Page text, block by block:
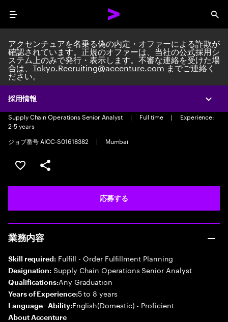
Menu
採用情報
アクセンチュアを名乗る偽の内定・オファーによる詐欺が
確認されています。正規のオファーは、当社の公式採用シ
ステム上のみで発行・表示します。不審な連絡を受けた場
合は、Tokyo.Recruiting@accenture.comまでご連絡く
ださい。
Supply Chain Operations Senior
Analyst
Supply Chain Operations Senior Analyst | Full time |
Experience:
2-5 years
ジョブ番号 AIOC-S01618382
| Mumbai
ポジションを保存する 【首都圏エリア】契約社員（給
シェア
応募する
業務内容
Skill required:Fulfill - Order Fulfillment Planning
Designation: Supply Chain Operations Senior Analyst
Qualifications:Any Graduation
Years of Experience:5 to 8 years
Language - Ability:English(Domestic) - Proficient
About Accenture